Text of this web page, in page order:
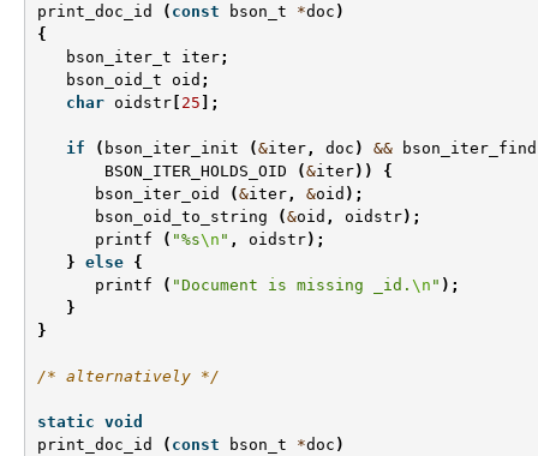
print_doc_id
( const bson_t *doc )
{
bson_iter_t
iter;
bson_oid_t
oid ;
char oidstr 25 ];
if ( bson_iter_init (&iter , doc ) &&
bson_iter_find
BSON_ITER_HOLDS_OID
(&iter))
{
bson_iter_oid
(&iter , &oid );
bson_oid_to_string
(&oid , oidstr);
printf
( "%s\n " , oidstr);
} else {
printf
( "Document is missing _id. \n " );
}
}
/* alternatively */
static void
print_doc_id
( const bson_t *doc )